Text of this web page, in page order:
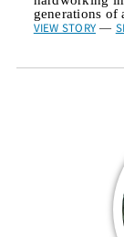
generations of
VIEW STORY —